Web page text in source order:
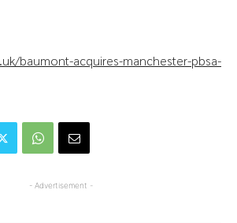
baumont-acquires-manchester-pbsa-
- Advertisement -